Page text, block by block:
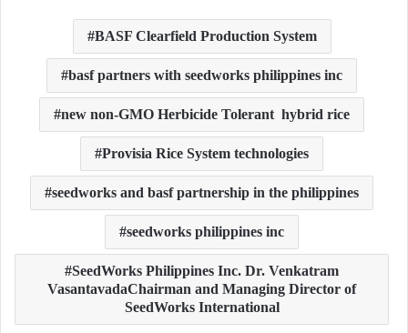
BASF Clearfield Production System
basf partners with seedworks philippines inc
new non-GMO Herbicide Tolerant hybrid rice
Provisia Rice System technologies
seedworks and basf partnership in the philippines
seedworks philippines inc
SeedWorks Philippines Inc. Dr. Venkatram
VasantavadaChairman and Managing Director of
SeedWorks International